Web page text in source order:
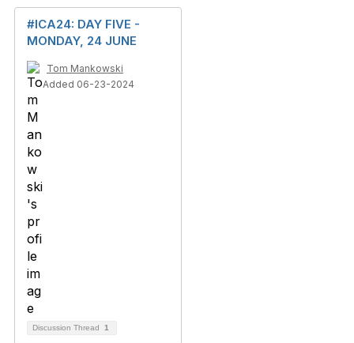
#ICA24: DAY FIVE -
MONDAY, 24 JUNE
Tom Mankowski
Added 06-23-2024
Discussion Thread 1